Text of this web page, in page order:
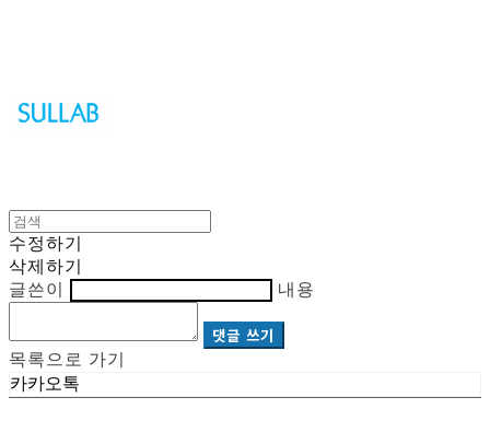
수정하기
삭제하기
글쓴이
내용
댓글 쓰기
목록으로 가기
카카오톡